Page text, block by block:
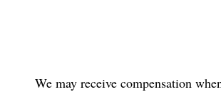
We may receive compensation